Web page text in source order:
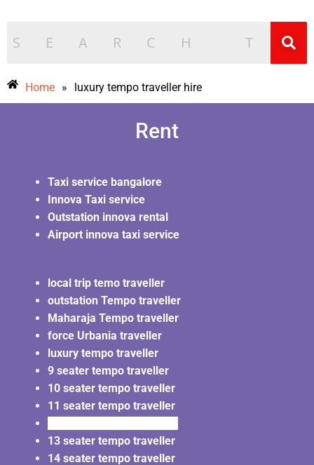
Home » luxury tempo traveller hire
Rent
Taxi service bangalore
Innova Taxi service
Outstation innova rental
Airport innova taxi service
local trip temo traveller
outstation Tempo traveller
Maharaja Tempo traveller
force Urbania traveller
luxury tempo traveller
9 seater tempo traveller
10 seater tempo traveller
11 seater tempo traveller
13 seater tempo traveller
14 seater tempo traveller